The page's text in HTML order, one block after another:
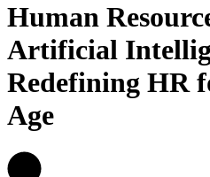
Human
Artificial
Redefining HR
Age